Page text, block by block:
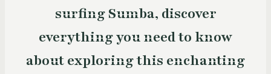
surfing Sumba, discover
everything you need to know
about exploring this enchanting